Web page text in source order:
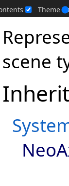
Theme
scene